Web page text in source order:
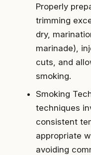
Properly
trimming
dry,
marinade),
cuts, and
smoking.
Smoking
techniques
consistent
appropriate
avoiding